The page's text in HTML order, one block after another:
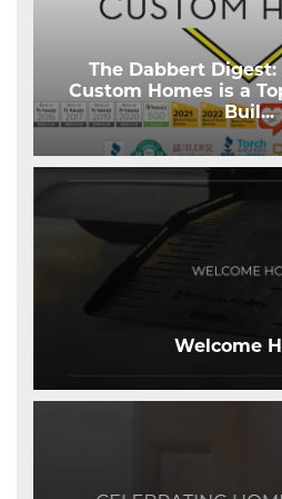
The Dabbert
Custom Homes is a
Buil...
Welcome